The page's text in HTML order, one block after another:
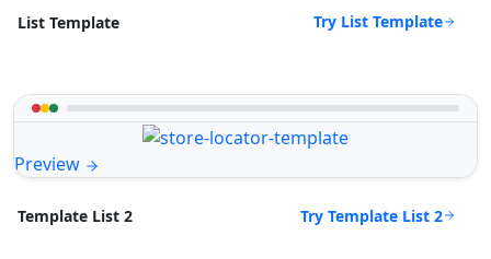
List Template Try List Template
Preview
Template List 2 Try Template List 2